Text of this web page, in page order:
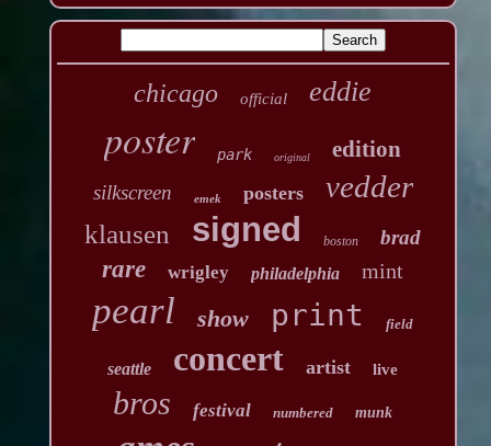
chicago official eddie
poster park original edition
silkscreen emek posters vedder
klausen signed boston brad
rare wrigley philadelphia mint
pearl show print field
seattle concert artist live
bros festival numbered munk